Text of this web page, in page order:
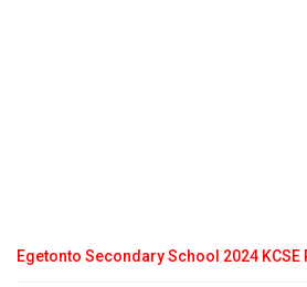
Egetonto Secondary School 2024 KCSE